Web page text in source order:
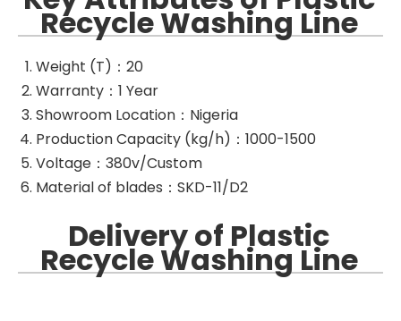
Recycle Washing Line
Weight (T)：20
Warranty：1 Year
Showroom Location：Nigeria
Production Capacity (kg/h)：1000-1500
Voltage：380v/Custom
Material of blades：SKD-11/D2
Delivery of Plastic
Recycle Washing Line